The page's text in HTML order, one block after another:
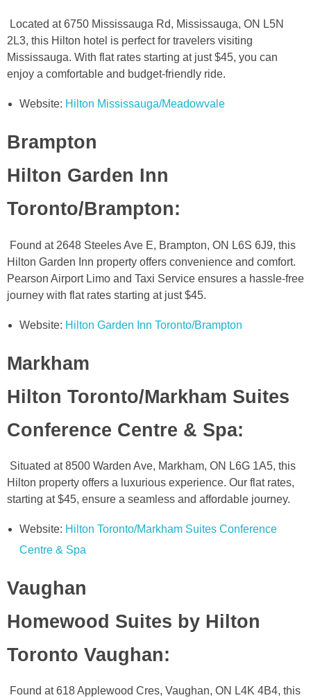
Located at 6750 Mississauga Rd, Mississauga, ON L5N
2L3, this Hilton hotel is perfect for travelers visiting
Mississauga. With flat rates starting at just $45, you can
enjoy a comfortable and budget-friendly ride.
Website: Hilton Mississauga/Meadowvale
Brampton
Hilton Garden Inn
Toronto/Brampton:
Found at 2648 Steeles Ave E, Brampton, ON L6S 6J9, this
Hilton Garden Inn property offers convenience and comfort.
Pearson Airport Limo and Taxi Service ensures a hassle-free
journey with flat rates starting at just $45.
Website: Hilton Garden Inn Toronto/Brampton
Markham
Hilton Toronto/Markham Suites
Conference Centre & Spa:
Situated at 8500 Warden Ave, Markham, ON L6G 1A5, this
Hilton property offers a luxurious experience. Our flat rates,
starting at $45, ensure a seamless and affordable journey.
Website: Hilton Toronto/Markham Suites Conference
Centre & Spa
Vaughan
Homewood Suites by Hilton
Toronto Vaughan:
Found at 618 Applewood Cres, Vaughan, ON L4K 4B4, this